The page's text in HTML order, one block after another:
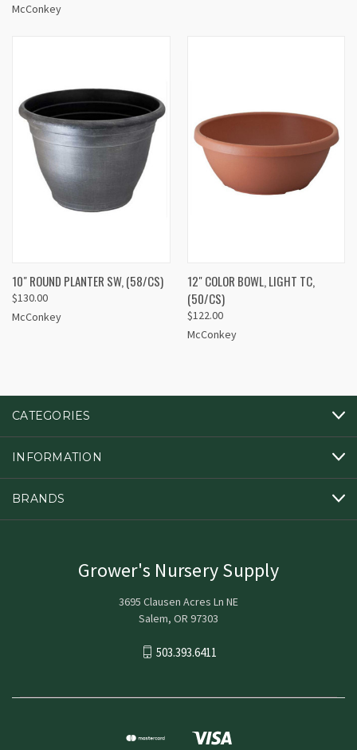
McConkey
10" ROUND PLANTER SW, (58/CS)
$130.00
McConkey
12" COLOR BOWL, LIGHT TC,
(50/CS)
$122.00
McConkey
CATEGORIES
INFORMATION
BRANDS
Grower's Nursery Supply
3695 Clausen Acres Ln NE
Salem, OR 97303
503.393.6411